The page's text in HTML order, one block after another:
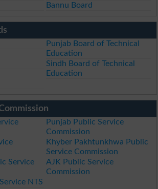
Bannu Board
Punjab Board of Technical
Education
Sindh Board of Technical
Education
Punjab Public Service
Commission
Khyber Pakhtunkhwa Public
Service Commission
Service
AJK Public Service
Commission
NTS